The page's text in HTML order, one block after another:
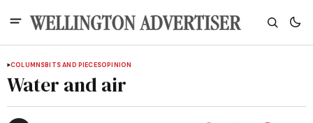
COLUMNSBITS AND PIECESOPINION
Water and air